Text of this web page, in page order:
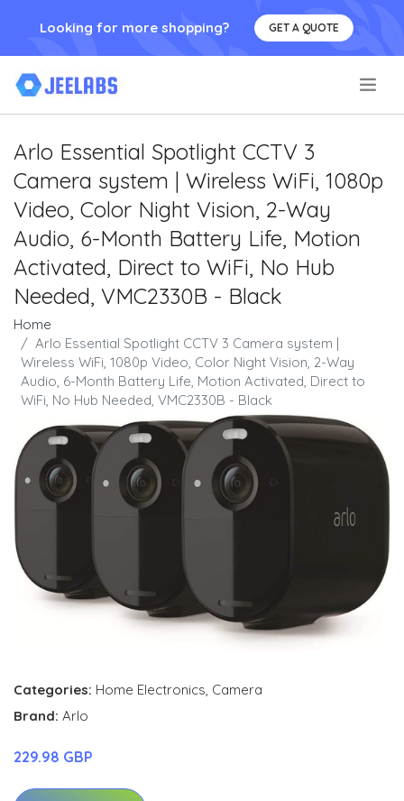
Looking for more shopping? GET A QUOTE
Arlo Essential Spotlight CCTV 3
Camera system | Wireless WiFi, 1080p
Video, Color Night Vision, 2-Way
Audio, 6-Month Battery Life, Motion
Activated, Direct to WiFi, No Hub
Needed, VMC2330B - Black
Home
Arlo Essential Spotlight CCTV 3 Camera system |
Wireless WiFi, 1080p Video, Color Night Vision, 2-Way
Audio, 6-Month Battery Life, Motion Activated, Direct to
WiFi, No Hub Needed, VMC2330B - Black
Categories: Home Electronics, Camera
Brand: Arlo
229.98 GBP